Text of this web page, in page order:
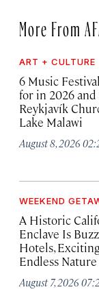
More From
ART + CULTURE
6 Music
for in 2026 and
Reykjavík
Lake Malawi
August 8, 2026
WEEKEND
A Historic
Enclave Is
Hotels,
Endless
August 7, 2026